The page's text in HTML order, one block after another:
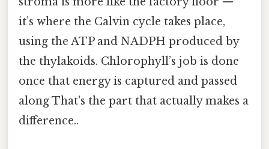
it’s where the Calvin cycle takes place,
using the ATP and NADPH produced by
the thylakoids. Chlorophyll’s job is done
once that energy is captured and passed
along That's the part that actually makes a
difference..